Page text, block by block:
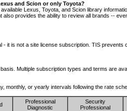
and Scion or only Toyota?
Lexus, Toyota, and Scion library
provides the ability to review all brands --
- it is not a site license subscription. TIS
Multiple subscription types and terms are
monthly, or yearly intervals following the rate
Professional
Diagnostic
Security
Professional